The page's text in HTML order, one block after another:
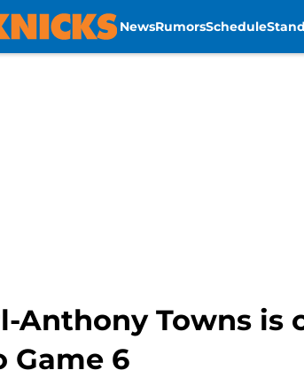
NewsRumorsSchedule
Anthony Towns is
Game 6